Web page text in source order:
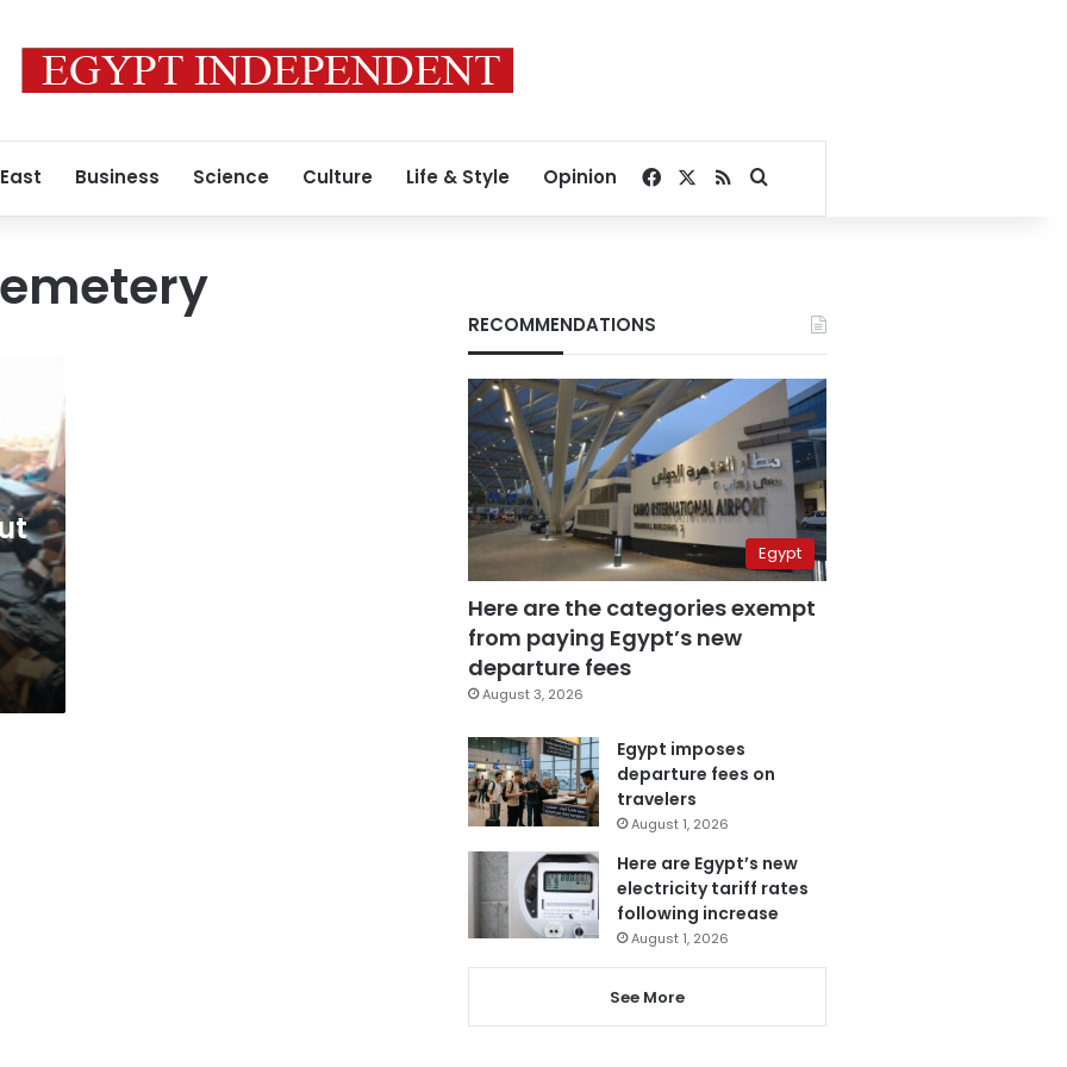
Business Science Culture Life & Style Opinion Facebook
RSSSearch for
RECOMMENDATIONS
Egypt
Here are the categories exempt
from paying Egypt’s new
departure fees
August 3, 2026
Egypt imposes
departure fees on
travelers
August 1, 2026
Here are Egypt’s new
electricity tariff rates
following increase
August 1, 2026
See More